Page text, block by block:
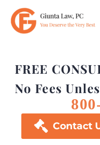
FREE
No Fees
 Contact